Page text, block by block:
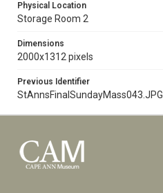
Physical Location
Storage Room 2
Dimensions
2000x1312 pixels
Previous Identifier
StAnnsFinalSundayMass043.JPG